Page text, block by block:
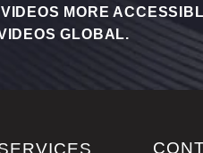
MORE
GLOBAL.